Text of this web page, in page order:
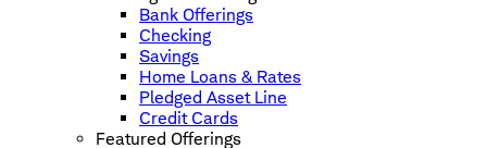
Bank Offerings
Checking
Savings
Home Loans & Rates
Pledged Asset Line
Credit Cards
Featured Offerings